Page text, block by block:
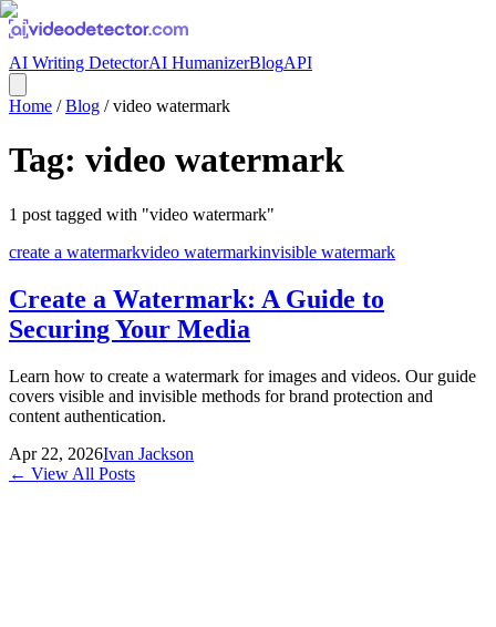
AI Writing DetectorAI HumanizerBlogAPI
Home /Blog /video watermark
Tag: video watermark
1 post tagged with "video watermark"
create a watermarkvideo watermarkinvisible watermark
Create a Watermark: A Guide to
Securing Your Media
Learn how to create a watermark for images and videos. Our guide
covers visible and invisible methods for brand protection and
content authentication.
Apr 22, 2026Ivan Jackson
← View All Posts